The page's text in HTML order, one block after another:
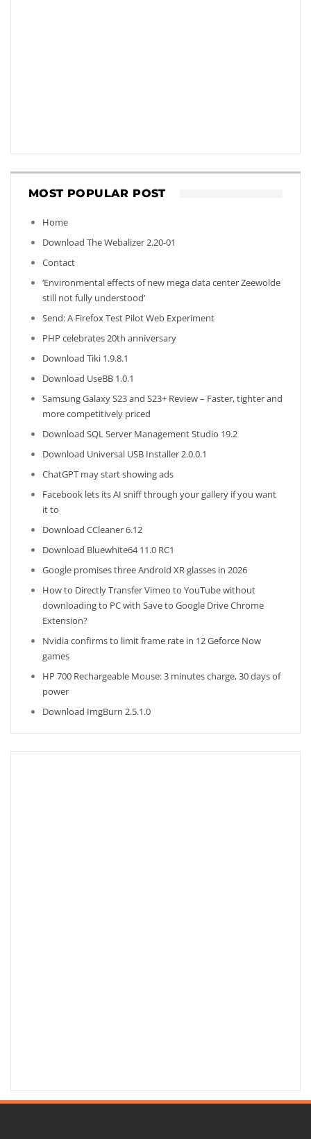
MOST POPULAR POST
Home
Download The Webalizer 2.20-01
Contact
‘Environmental effects of new mega data center Zeewolde
still not fully understood’
Send: A Firefox Test Pilot Web Experiment
PHP celebrates 20th anniversary
Download Tiki 1.9.8.1
Download UseBB 1.0.1
Samsung Galaxy S23 and S23+ Review – Faster, tighter and
more competitively priced
Download SQL Server Management Studio 19.2
Download Universal USB Installer 2.0.0.1
ChatGPT may start showing ads
Facebook lets its AI sniff through your gallery if you want
it to
Download CCleaner 6.12
Download Bluewhite64 11.0 RC1
Google promises three Android XR glasses in 2026
How to Directly Transfer Vimeo to YouTube without
downloading to PC with Save to Google Drive Chrome
Extension?
Nvidia confirms to limit frame rate in 12 Geforce Now
games
HP 700 Rechargeable Mouse: 3 minutes charge, 30 days of
power
Download ImgBurn 2.5.1.0